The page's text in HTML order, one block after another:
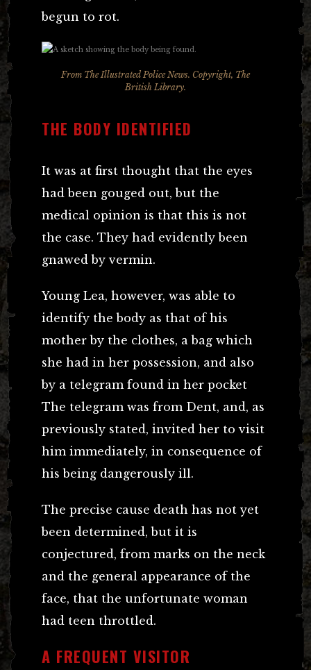
begun to rot.
From The Illustrated Police News. Copyright, The
British Library.
THE BODY IDENTIFIED
It was at first thought that the eyes
had been gouged out, but the
medical opinion is that this is not
the case. They had evidently been
gnawed by vermin.
Young Lea, however, was able to
identify the body as that of his
mother by the clothes, a bag which
she had in her possession, and also
by a telegram found in her pocket
The telegram was from Dent, and, as
previously stated, invited her to visit
him immediately, in consequence of
his being dangerously ill.
The precise cause death has not yet
been determined, but it is
conjectured, from marks on the neck
and the general appearance of the
face, that the unfortunate woman
had teen throttled.
A FREQUENT VISITOR